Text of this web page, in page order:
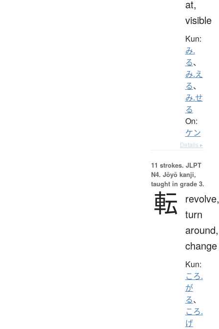
at,
visible
Kun:
み.
る、
み.え
る、
み.せ
る
On:
ケン
Details ▸
11 strokes. JLPT
N4. Jōyō kanji,
taught in grade 3.
転
revolve,
turn
around,
change
Kun:
ころ.
が
る、
ころ.
げ